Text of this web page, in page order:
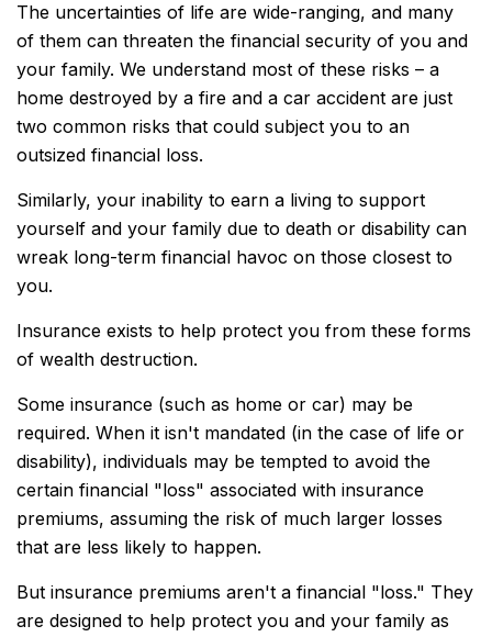
The uncertainties of life are wide-ranging, and many
of them can threaten the financial security of you and
your family. We understand most of these risks – a
home destroyed by a fire and a car accident are just
two common risks that could subject you to an
outsized financial loss.
Similarly, your inability to earn a living to support
yourself and your family due to death or disability can
wreak long-term financial havoc on those closest to
you.
Insurance exists to help protect you from these forms
of wealth destruction.
Some insurance (such as home or car) may be
required. When it isn't mandated (in the case of life or
disability), individuals may be tempted to avoid the
certain financial "loss" associated with insurance
premiums, assuming the risk of much larger losses
that are less likely to happen.
But insurance premiums aren't a financial "loss." They
are designed to help protect you and your family as